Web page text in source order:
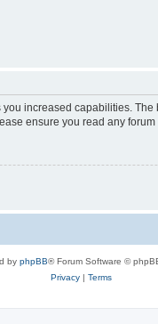
increased capabilities.
ensure you read any
by phpBB® Forum Software ©
Privacy| Terms